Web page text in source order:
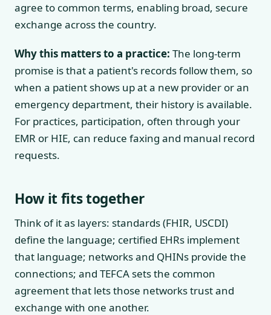
agree to common terms, enabling broad, secure
exchange across the country.
Why this matters to a practice: The long-term
promise is that a patient's records follow them, so
when a patient shows up at a new provider or an
emergency department, their history is available.
For practices, participation, often through your
EMR or HIE, can reduce faxing and manual record
requests.
How it fits together
Think of it as layers: standards (FHIR, USCDI)
define the language; certified EHRs implement
that language; networks and QHINs provide the
connections; and TEFCA sets the common
agreement that lets those networks trust and
exchange with one another.